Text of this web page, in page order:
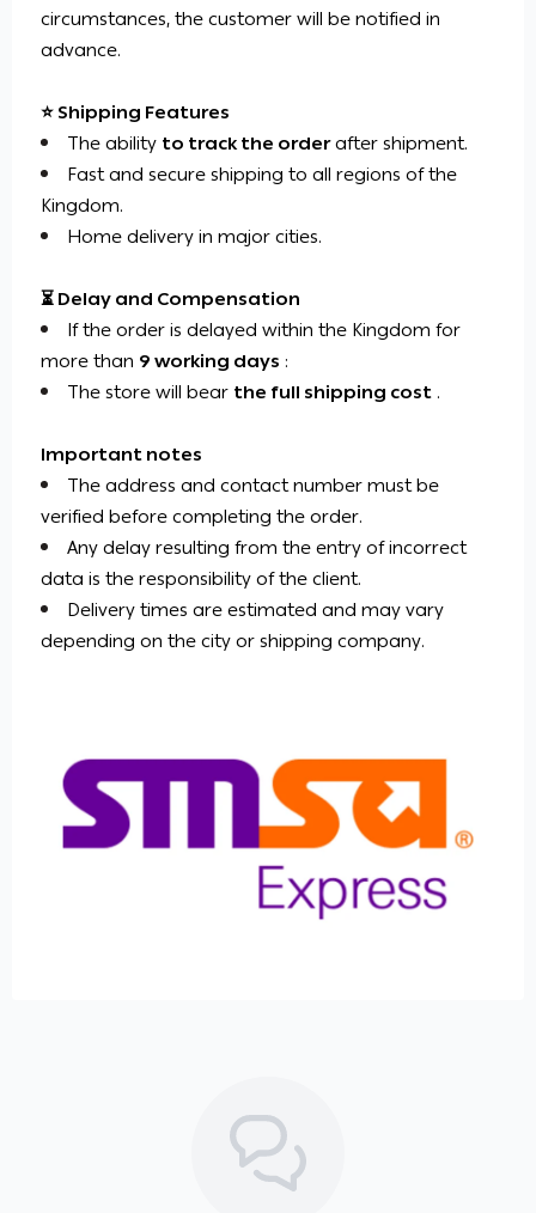
circumstances, the customer will be notified in
advance.
⭐ Shipping Features
The abilityto track the orderafter shipment.
Fast and secure shipping to all regions of the
Kingdom.
Home delivery in major cities.
⏳ Delay and Compensation
If the order is delayed within the Kingdom for
more than 9 working days :
The store will bearthe full shipping cost.
Important notes
The address and contact number must be
verified before completing the order.
Any delay resulting from the entry of incorrect
data is the responsibility of the client.
Delivery times are estimated and may vary
depending on the city or shipping company.